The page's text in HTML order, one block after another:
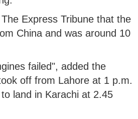
Express Tribune that the
China and was around 10
failed", added the
off from Lahore at 1 p.m.
land in Karachi at 2.45